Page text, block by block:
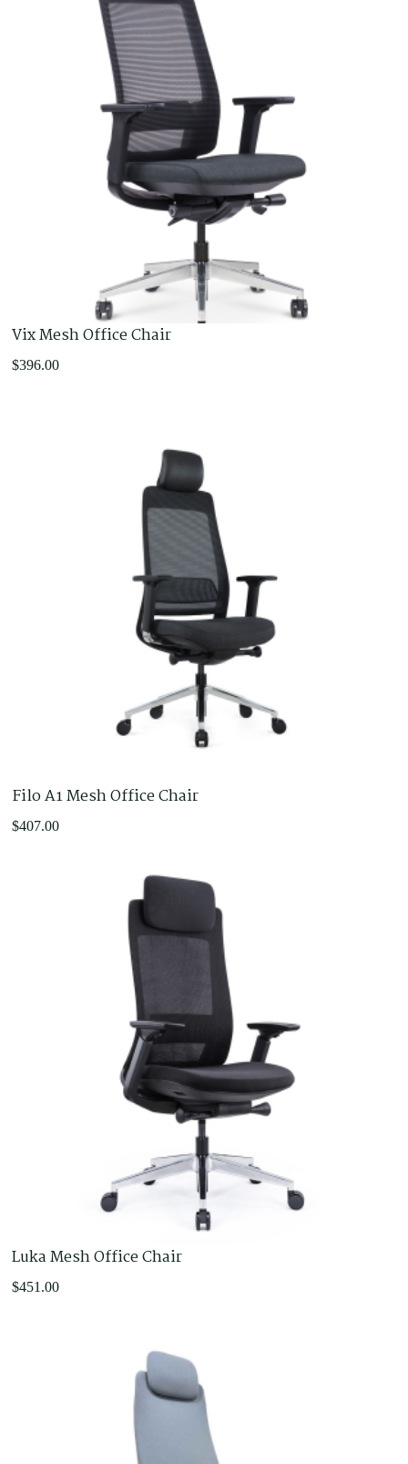
Vix Mesh Office Chair
$396.00
Filo A1 Mesh Office Chair
$407.00
Luka Mesh Office Chair
$451.00